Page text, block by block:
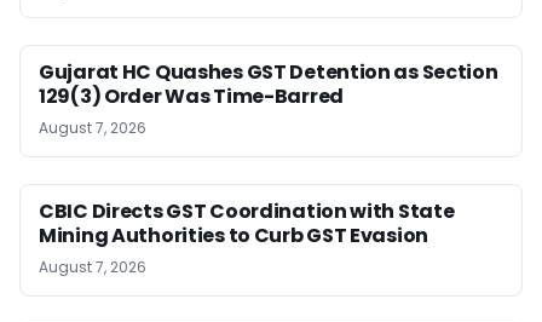
Gujarat HC Quashes GST Detention as Section
129(3) Order Was Time-Barred
August 7, 2026
CBIC Directs GST Coordination with State
Mining Authorities to Curb GST Evasion
August 7, 2026